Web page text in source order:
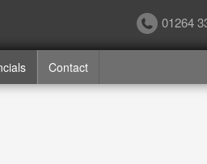
01264
Contact